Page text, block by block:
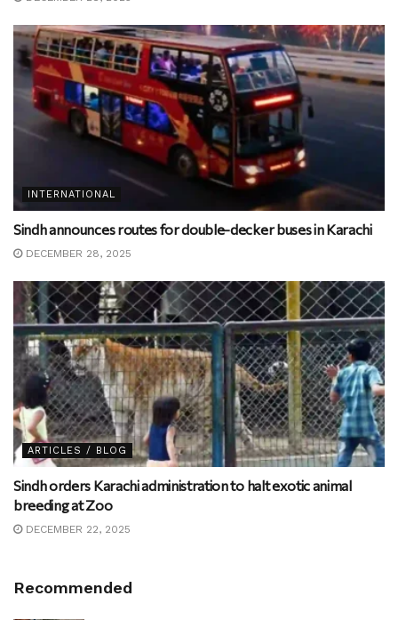
INTERNATIONAL
Sindh announces routes for double-decker buses in Karachi
DECEMBER 28, 2025
ARTICLES / BLOG
Sindh orders Karachi administration to halt exotic animal
breeding at Zoo
DECEMBER 22, 2025
Recommended